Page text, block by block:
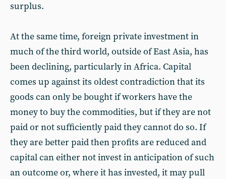
surplus.
At the same time, foreign private investment in
much of the third world, outside of East Asia, has
been declining, particularly in Africa. Capital
comes up against its oldest contradiction that its
goods can only be bought if workers have the
money to buy the commodities, but if they are not
paid or not sufficiently paid they cannot do so. If
they are better paid then profits are reduced and
capital can either not invest in anticipation of such
an outcome or, where it has invested, it may pull